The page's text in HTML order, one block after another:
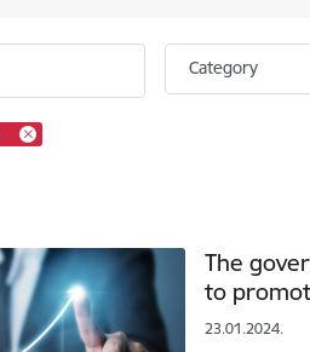
Category
The
to
23.01.2024.